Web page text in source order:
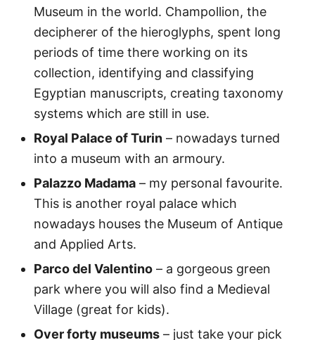
Museum in the world. Champollion, the
decipherer of the hieroglyphs, spent long
periods of time there working on its
collection, identifying and classifying
Egyptian manuscripts, creating taxonomy
systems which are still in use.
Royal Palace of Turin – nowadays turned
into a museum with an armoury.
Palazzo Madama – my personal favourite.
This is another royal palace which
nowadays houses the Museum of Antique
and Applied Arts.
Parco del Valentino – a gorgeous green
park where you will also find a Medieval
Village (great for kids).
Over forty museums – just take your pick